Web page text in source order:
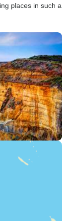
places in such a